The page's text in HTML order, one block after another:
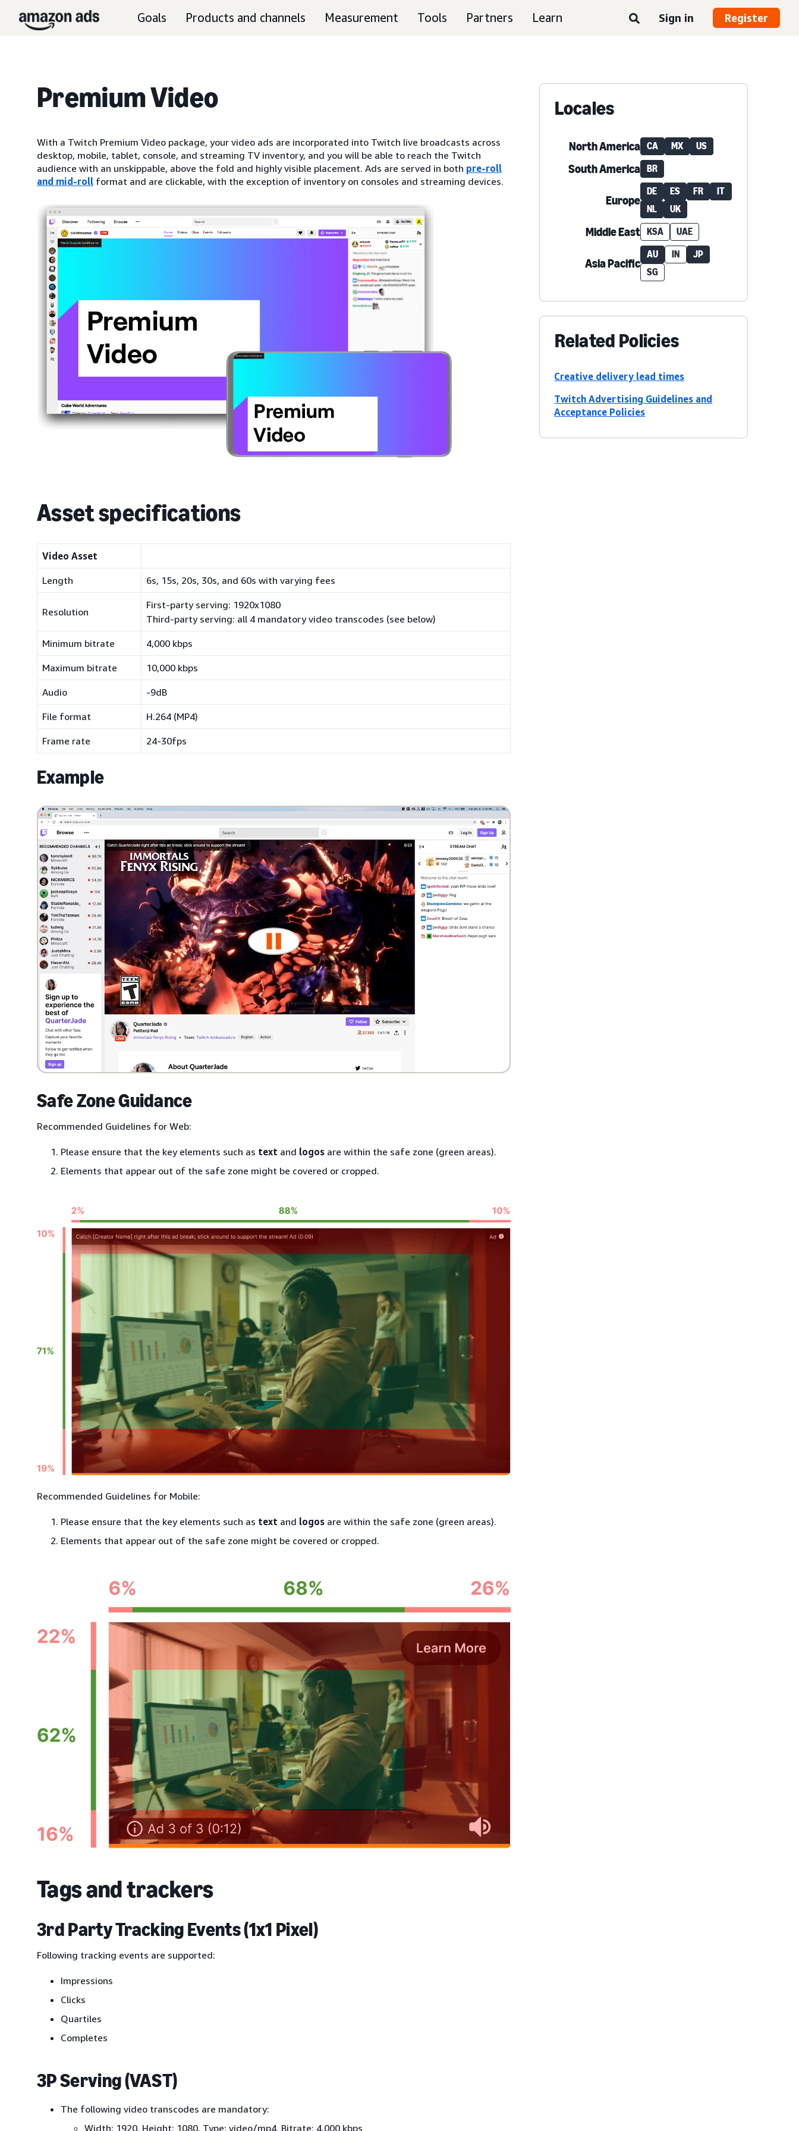
Goals Products and channels Measurement Tools Partners Learn Sign in Register
Premium Video
With a Twitch Premium Video package, your video ads are incorporated into Twitch live broadcasts across
desktop, mobile, tablet, console, and streaming TV inventory, and you will be able to reach the Twitch
audience with an unskippable, above the fold and highly visible placement. Ads are served in both pre-roll
and mid-roll format and are clickable, with the exception of inventory on consoles and streaming devices.
Asset specifications
Video Asset
Length 6s, 15s, 20s, 30s, and 60s with varying fees
Resolution
First-party serving: 1920x1080
Third-party serving: all 4 mandatory video transcodes (see below)
Minimum bitrate 4,000 kbps
Maximum bitrate 10,000 kbps
Audio -9dB
File format H.264 (MP4)
Frame rate 24-30fps
Example
Safe Zone Guidance
Recommended Guidelines for Web:
Please ensure that the key elements such as text and logos are within the safe zone (green areas).
Elements that appear out of the safe zone might be covered or cropped.
Recommended Guidelines for Mobile:
Please ensure that the key elements such as text and logos are within the safe zone (green areas).
Elements that appear out of the safe zone might be covered or cropped.
Tags and trackers
3rd Party Tracking Events (1x1 Pixel)
Following tracking events are supported:
Impressions
Clicks
Quartiles
Completes
3P Serving (VAST)
The following video transcodes are mandatory:
Width: 1920, Height: 1080, Type: video/mp4, Bitrate: 4,000 kbps
Locales
North America CA MX US
South America BR
Europe
DE ES FR
IT
NL
UK
Middle East KSA UAE
Asia Pacific
AU IN
JP
SG
Related Policies
Creative delivery lead times
Twitch Advertising Guidelines and
Acceptance Policies